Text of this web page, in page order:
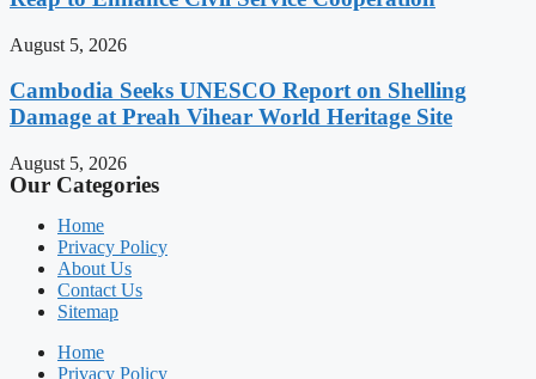
August 5, 2026
Cambodia Seeks UNESCO Report on Shelling
Damage at Preah Vihear World Heritage Site
August 5, 2026
Our Categories
Home
Privacy Policy
About Us
Contact Us
Sitemap
Home
Privacy Policy